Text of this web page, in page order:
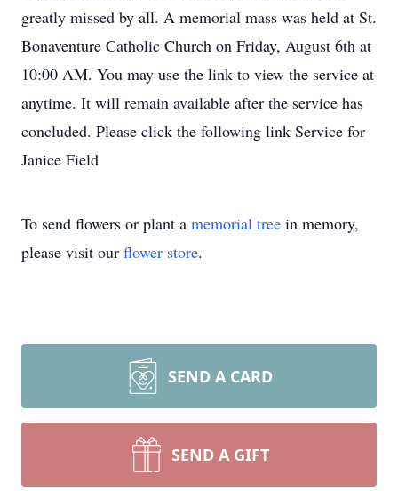
greatly missed by all. A memorial mass was held at St.
Bonaventure Catholic Church on Friday, August 6th at
10:00 AM. You may use the link to view the service at
anytime. It will remain available after the service has
concluded. Please click the following link Service for
Janice Field
To send flowers or plant a memorial tree in memory,
please visit our flower store.
SEND A CARD
SEND A GIFT